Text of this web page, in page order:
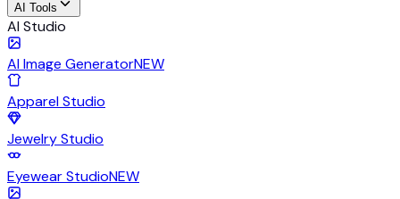
AI Tools
AI Studio
AI Image GeneratorNEW
Apparel Studio
Jewelry Studio
Eyewear StudioNEW